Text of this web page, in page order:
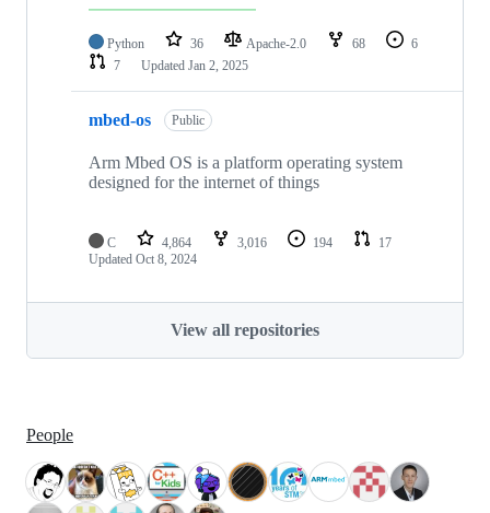
Python 36 Apache-2.0 68
6
7
Updated Jan 2, 2025
mbed-os Public
Arm Mbed OS is a platform operating system
designed for the internet of things
C 4,864 3,016 194
17
Updated Oct 8, 2024
View all repositories
People